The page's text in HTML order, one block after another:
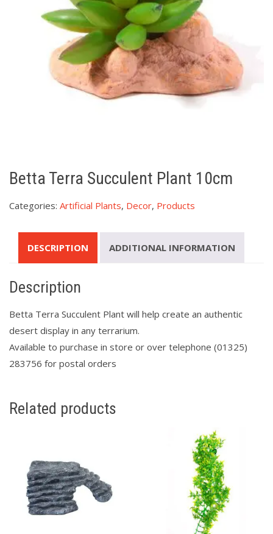
Betta Terra Succulent Plant 10cm
Categories: Artificial Plants, Decor, Products
DESCRIPTION ADDITIONAL INFORMATION
Description
Betta Terra Succulent Plant will help create an authentic
desert display in any terrarium.
Available to purchase in store or over telephone (01325)
283756 for postal orders
Related products